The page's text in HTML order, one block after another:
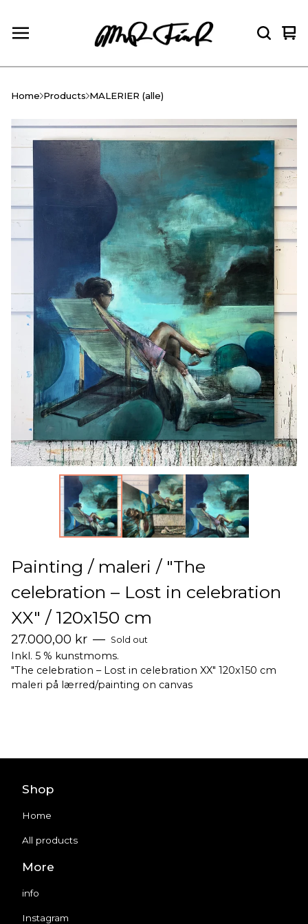
0
Home Products MALERIER (alle)
Painting / maleri / "The
celebration – Lost in celebration
XX" / 120x150 cm
27.000,00 kr — Sold out
Inkl. 5 % kunstmoms.
"The celebration – Lost in celebration XX" 120x150 cm
maleri på lærred/painting on canvas
Shop
Home
All products
More
info
Instagram